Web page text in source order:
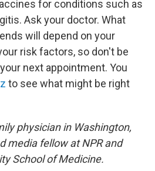
for conditions such as
Ask your doctor. What
will depend on your
risk factors, so don't be
next appointment. You
to see what might be right
physician in Washington,
media fellow at NPR and
School of Medicine.